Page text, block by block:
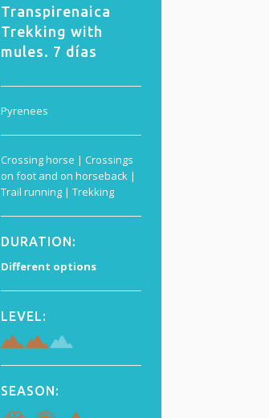
Transpirenaica
Trekking with
mules. 7 días
Pyrenees
Crossing horse | Crossings
on foot and on horseback |
Trail running | Trekking
DURATION:
Different options
LEVEL:
SEASON: